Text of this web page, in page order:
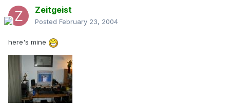
Zeitgeist
Posted February 23, 2004
here's mine